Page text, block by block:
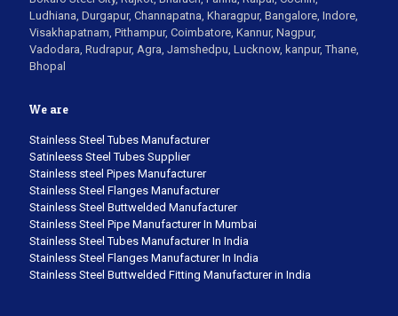
Ludhiana, Durgapur, Channapatna, Kharagpur, Bangalore, Indore,
Visakhapatnam, Pithampur, Coimbatore, Kannur, Nagpur,
Vadodara, Rudrapur, Agra, Jamshedpu, Lucknow, kanpur, Thane,
Bhopal
We are
Stainless Steel Tubes Manufacturer
Satinleess Steel Tubes Supplier
Stainless steel Pipes Manufacturer
Stainless Steel Flanges Manufacturer
Stainless Steel Buttwelded Manufacturer
Stainless Steel Pipe Manufacturer In Mumbai
Stainless Steel Tubes Manufacturer In India
Stainless Steel Flanges Manufacturer In India
Stainless Steel Buttwelded Fitting Manufacturer in India